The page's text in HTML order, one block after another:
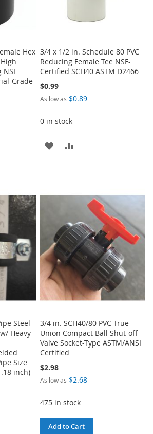
Hex
NSF
Grade
3/4 x 1/2 in. Schedule 80 PVC
Reducing Female Tee NSF-
Certified SCH40 ASTM D2466
$0.99
As low as $0.89
0 in stock
ADD
LIST
Steel
Heavy
Size
inch)
3/4 in. SCH40/80 PVC True
Union Compact Ball Shut-off
Valve Socket-Type ASTM/ANSI
Certified
$2.98
As low as $2.68
475 in stock
Add to Cart